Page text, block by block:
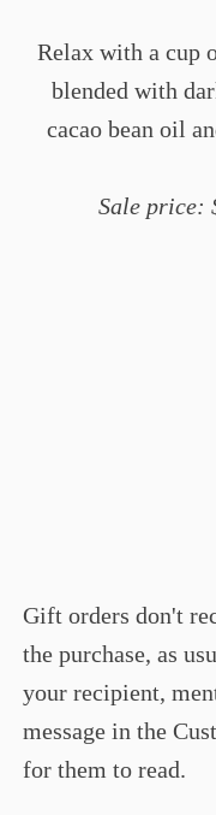
Relax with a cup
blended with
cacao bean oil
Sale price:
Gift orders don't
the purchase, as
your recipient,
message in the
for them to read.